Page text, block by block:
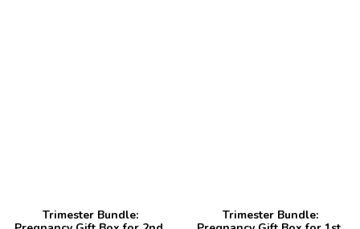
Trimester Bundle:
Trimester Bundle: